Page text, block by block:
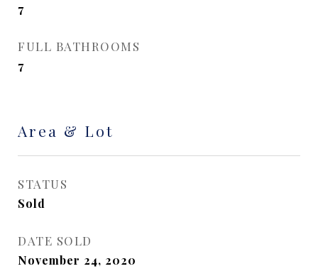
7
FULL BATHROOMS
7
Area & Lot
STATUS
Sold
DATE SOLD
November 24, 2020